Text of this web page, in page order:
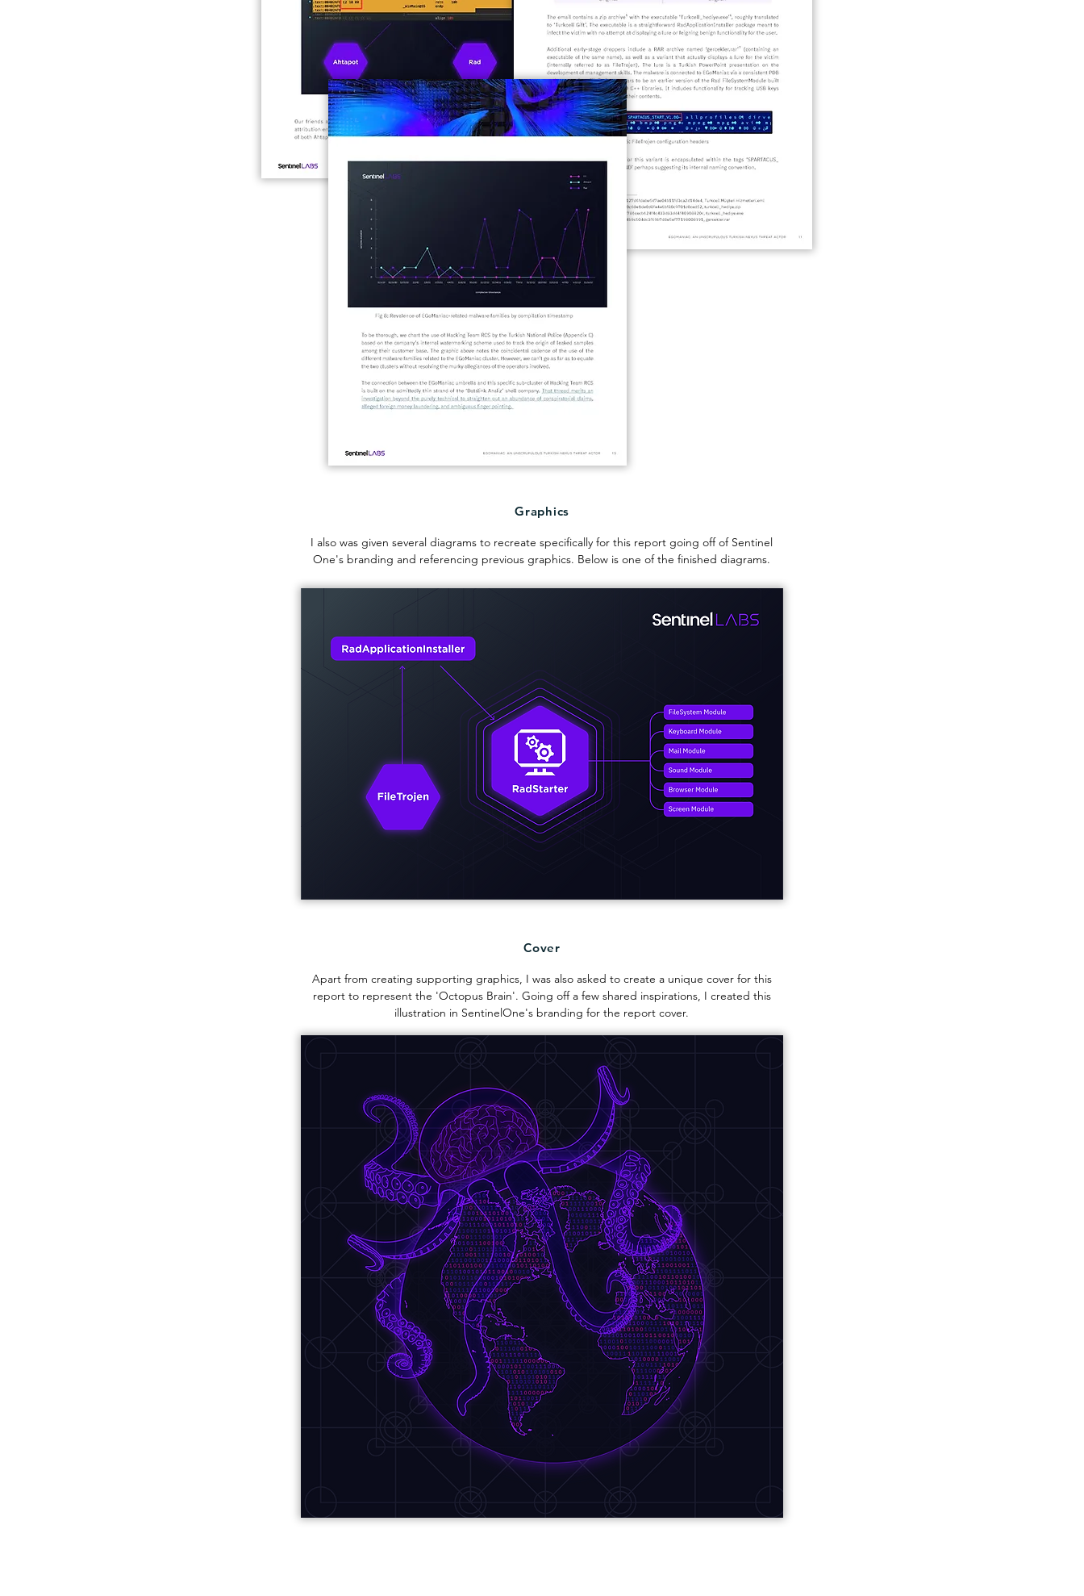
Graphics
I also was given several diagrams to recreate specifically for this report going off of Sentinel
One's branding and referencing previous graphics. Below is one of the finished diagrams.
Cover
Apart from creating supporting graphics, I was also asked to create a unique cover for this
report to represent the 'Octopus Brain'. Going off a few shared inspirations, I created this
illustration in SentinelOne's branding for the report cover.